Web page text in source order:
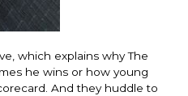
which explains why The
he wins or how young
And they huddle to